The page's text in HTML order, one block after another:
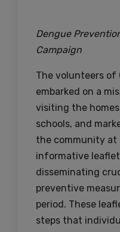
Dengue
Campaign
The volunteers of
embarked on a
visiting the
schools, and
the community at
informative
disseminating
preventive
period. These
steps that